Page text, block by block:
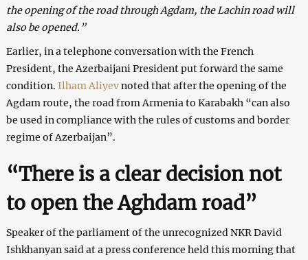
the opening of the road through Agdam, the Lachin road will
also be opened.”
Earlier, in a telephone conversation with the French
President, the Azerbaijani President put forward the same
condition. Ilham Aliyevnoted that after the opening of the
Agdam route, the road from Armenia to Karabakh “can also
be used in compliance with the rules of customs and border
regime of Azerbaijan”.
“There is a clear decision not
to open the Aghdam road”
Speaker of the parliament of the unrecognized NKR David
Ishkhanyan said at a press conference held this morning that